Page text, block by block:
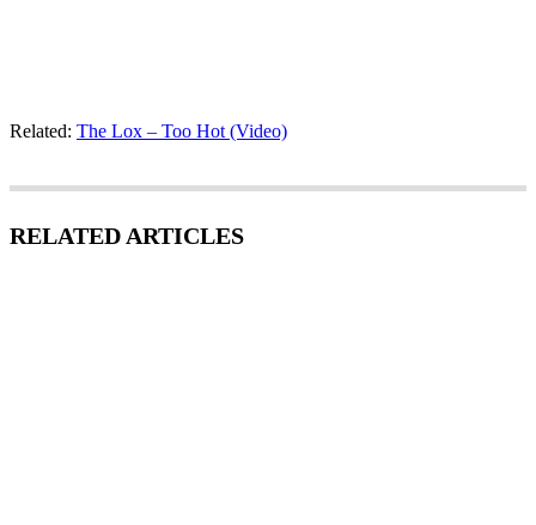
Related: The Lox – Too Hot (Video)
RELATED ARTICLES